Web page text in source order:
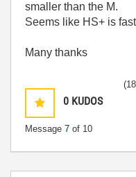
smaller than the M.
Seems like HS+ is
Many thanks
0 KUDOS
Message 7 of 10